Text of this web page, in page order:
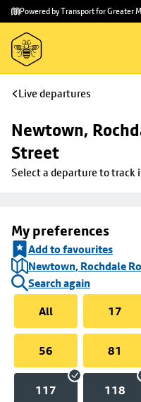
Skip to
main
content
Skip
to
footer
Powered by Transport for Greater
Live departures
Newtown,
Street
Select a departure to track
My preferences
Add to favourites
Newtown, Rochdale
Search again
All
17
56 81
117 118